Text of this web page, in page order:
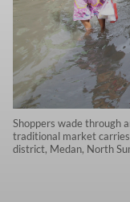
Shoppers wade through
traditional market
district, Medan, North